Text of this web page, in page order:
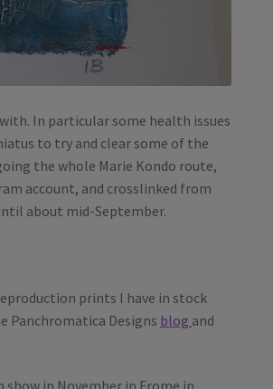
In particular some health issues
to try and clear some of the
the whole Marie Kondo route,
account, and crosslinked from
about mid-September.
prints I have in stock
Panchromatica Designs blog and